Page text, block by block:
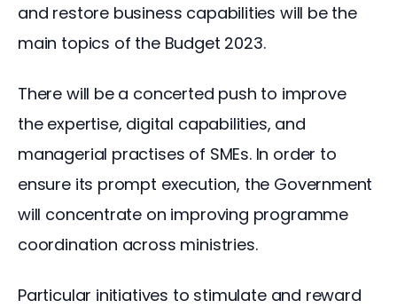
and restore business capabilities will be the
main topics of the Budget 2023.
There will be a concerted push to improve
the expertise, digital capabilities, and
managerial practises of SMEs. In order to
ensure its prompt execution, the Government
will concentrate on improving programme
coordination across ministries.
Particular initiatives to stimulate and reward